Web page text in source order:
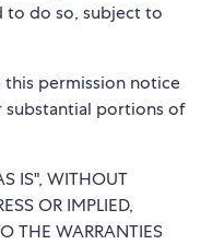
to do so, subject to
permission notice
substantial portions of
IS", WITHOUT
OR IMPLIED,
THE WARRANTIES